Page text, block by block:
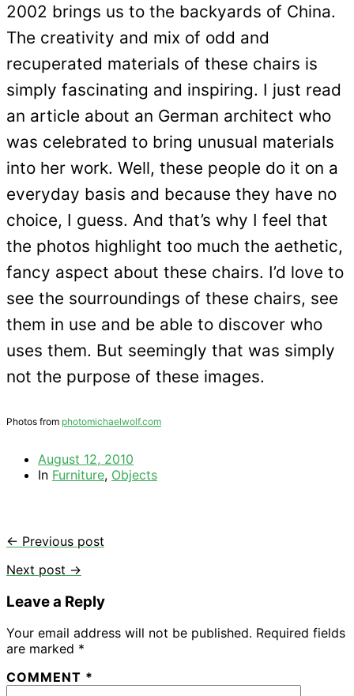
2002 brings us to the backyards of China.
The creativity and mix of odd and
recuperated materials of these chairs is
simply fascinating and inspiring. I just read
an article about an German architect who
was celebrated to bring unusual materials
into her work. Well, these people do it on a
everyday basis and because they have no
choice, I guess. And that’s why I feel that
the photos highlight too much the aethetic,
fancy aspect about these chairs. I’d love to
see the sourroundings of these chairs, see
them in use and be able to discover who
uses them. But seemingly that was simply
not the purpose of these images.
Photos from photomichaelwolf.com
August 12, 2010
In Furniture, Objects
← Previous post
Next post →
Leave a Reply
Your email address will not be published. Required fields
are marked *
COMMENT *